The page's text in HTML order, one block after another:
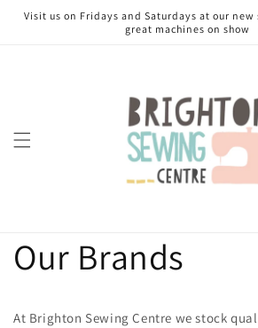
Skip to
Visit us on Fridays and Saturdays at our
great machines on show
Our Brands
At Brighton Sewing Centre we stock